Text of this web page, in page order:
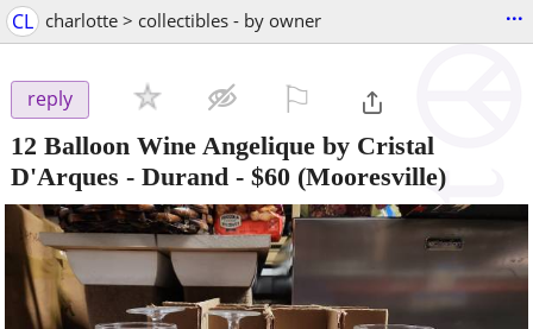
CL charlotte > collectibles - by owner ...
reply
12 Balloon Wine Angelique by Cristal
D'Arques - Durand - $60 (Mooresville)